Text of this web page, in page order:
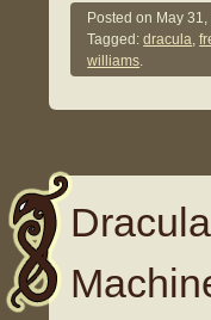
Posted on May
Tagged:dracula,
williams.